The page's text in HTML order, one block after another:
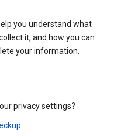
you understand what
it, and how you can
your information.
privacy settings?